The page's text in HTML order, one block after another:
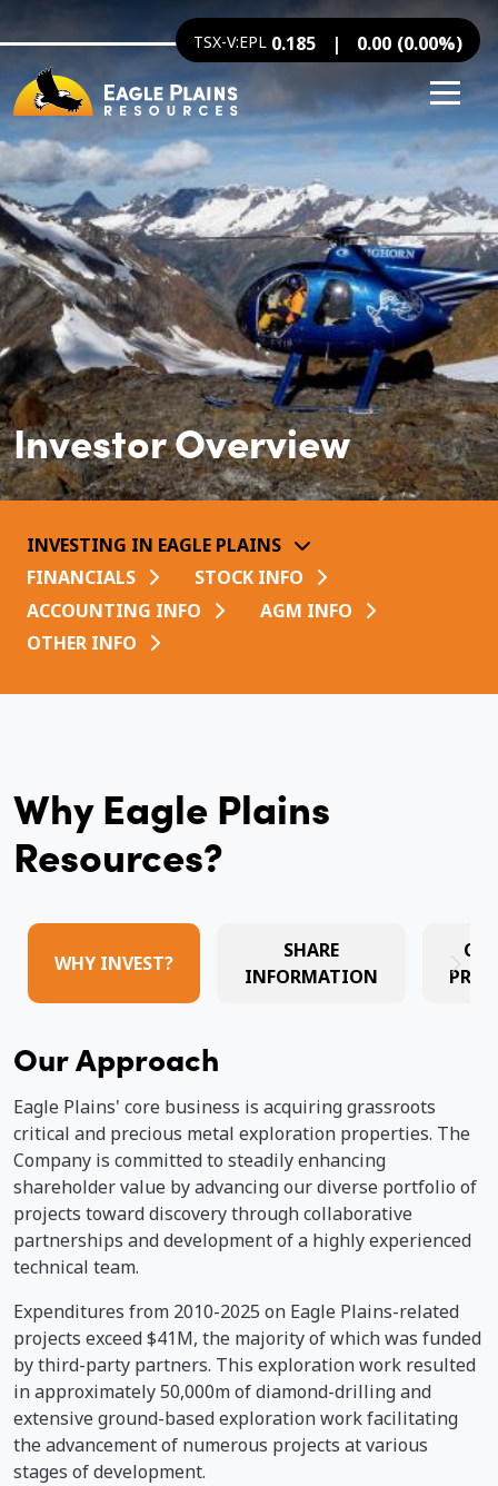
TSX-V:EPL 0.185 0.00 (0.00%)
Investor Overview
INVESTING IN EAGLE PLAINS
FINANCIALS
STOCK INFO
ACCOUNTING INFO
AGM INFO
OTHER INFO
Why Eagle Plains
Resources?
WHY INVEST?
SHARE
INFORMATION
Our Approach
Eagle Plains' core business is acquiring grassroots
critical and precious metal exploration properties. The
Company is committed to steadily enhancing
shareholder value by advancing our diverse portfolio of
projects toward discovery through collaborative
partnerships and development of a highly experienced
technical team.
Expenditures from 2010-2025 on Eagle Plains-related
projects exceed $41M, the majority of which was funded
by third-party partners. This exploration work resulted
in approximately 50,000m of diamond-drilling and
extensive ground-based exploration work facilitating
the advancement of numerous projects at various
stages of development.